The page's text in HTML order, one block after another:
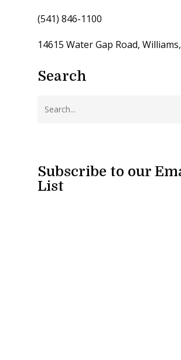
(541) 846-1100
14615 Water Gap Road,
Search
Subscribe to our
List